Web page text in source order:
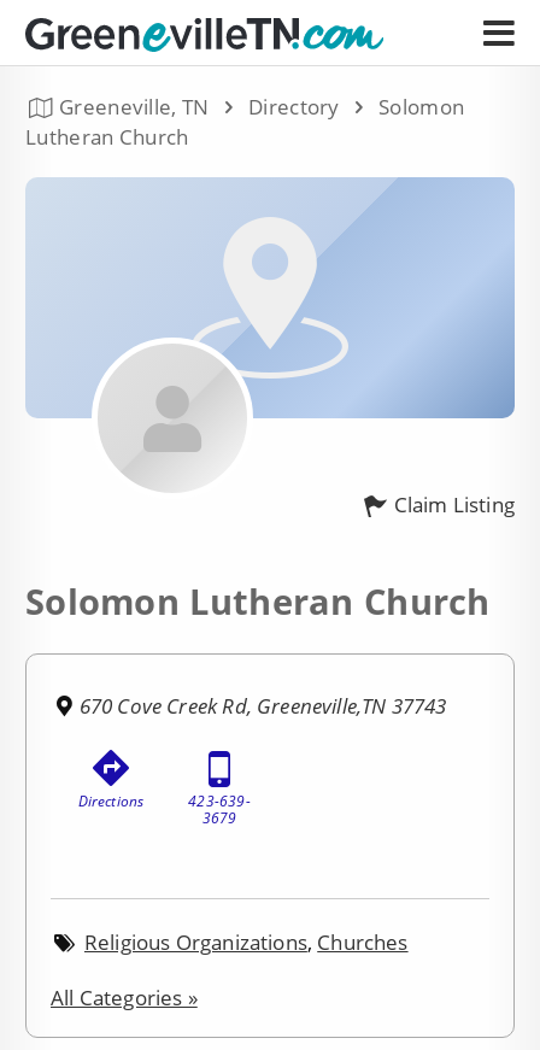
Greeneville, TN Directory
Solomon
Lutheran Church
Claim Listing
Solomon Lutheran Church
670 Cove Creek Rd, Greeneville,TN 37743
Directions
423-639-
3679
Religious Organizations, Churches
All Categories »